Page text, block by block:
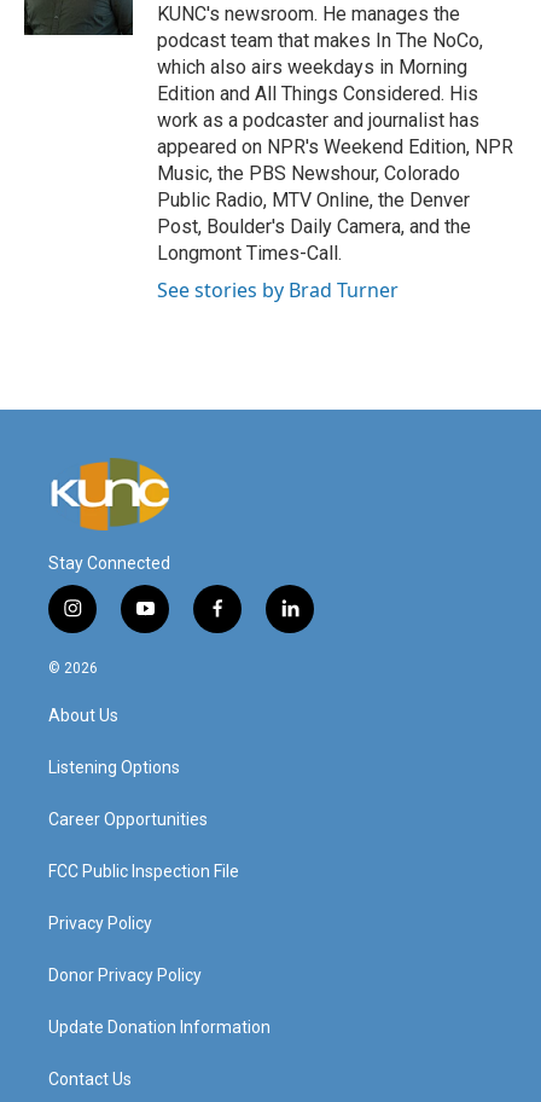
KUNC's newsroom. He manages the
podcast team that makes In The NoCo,
which also airs weekdays in Morning
Edition and All Things Considered. His
work as a podcaster and journalist has
appeared on NPR's Weekend Edition, NPR
Music, the PBS Newshour, Colorado
Public Radio, MTV Online, the Denver
Post, Boulder's Daily Camera, and the
Longmont Times-Call.
See stories by Brad Turner
Stay Connected
i
n
s
g
a
y
o
f
a
l
i
© 2026
About Us
Listening Options
Career Opportunities
FCC Public Inspection File
Privacy Policy
Donor Privacy Policy
Update Donation Information
Contact Us